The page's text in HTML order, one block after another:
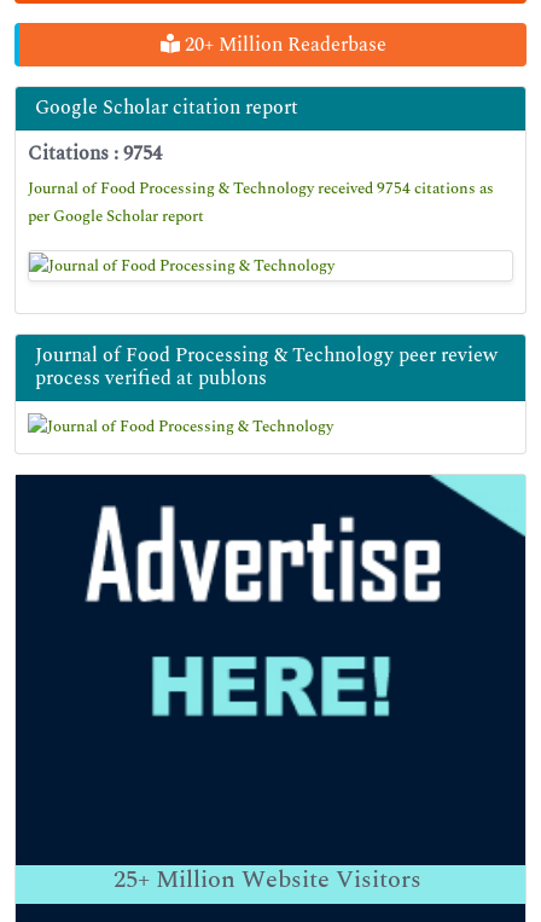
20+ Million Readerbase
Google Scholar citation report
Citations : 9754
Journal of Food Processing & Technology received 9754 citations as
per Google Scholar report
Journal of Food Processing & Technology peer review
process verified at publons
25+ Million Website Visitors